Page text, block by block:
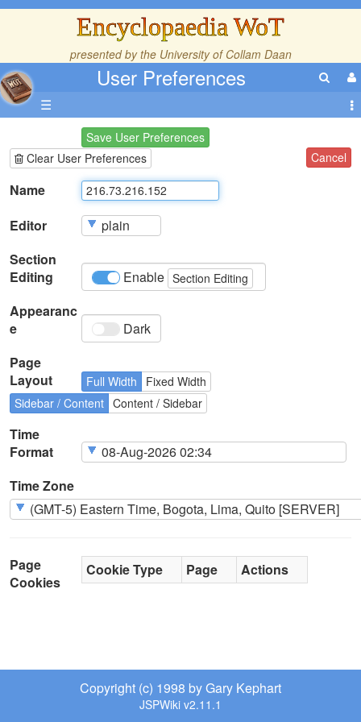
Encyclopaedia WoT
presented by the University of Collam Daan
User Preferences
☰
Save User Preferences
Clear User Preferences
Cancel
Name
Editor
Section
Editing
Enable Section Editing
Appearanc
e
Dark
Page
Layout
Full Width
Fixed Width
Sidebar / Content Content / Sidebar
Time
Format
Time Zone
Page
Cookies
Cookie Type Page Actions
Copyright (c) 1998 by Gary Kephart
JSPWiki v2.11.1